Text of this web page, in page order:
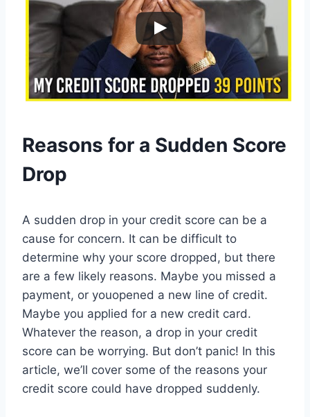
Reasons for a Sudden Score
Drop
A sudden drop in your credit score can be a
cause for concern. It can be difficult to
determine why your score dropped, but there
are a few likely reasons. Maybe you missed a
payment, or youopened a new line of credit.
Maybe you applied for a new credit card.
Whatever the reason, a drop in your credit
score can be worrying. But don’t panic! In this
article, we’ll cover some of the reasons your
credit score could have dropped suddenly.